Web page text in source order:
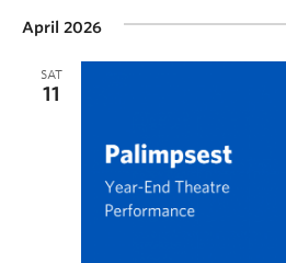
April 2026
SAT
11